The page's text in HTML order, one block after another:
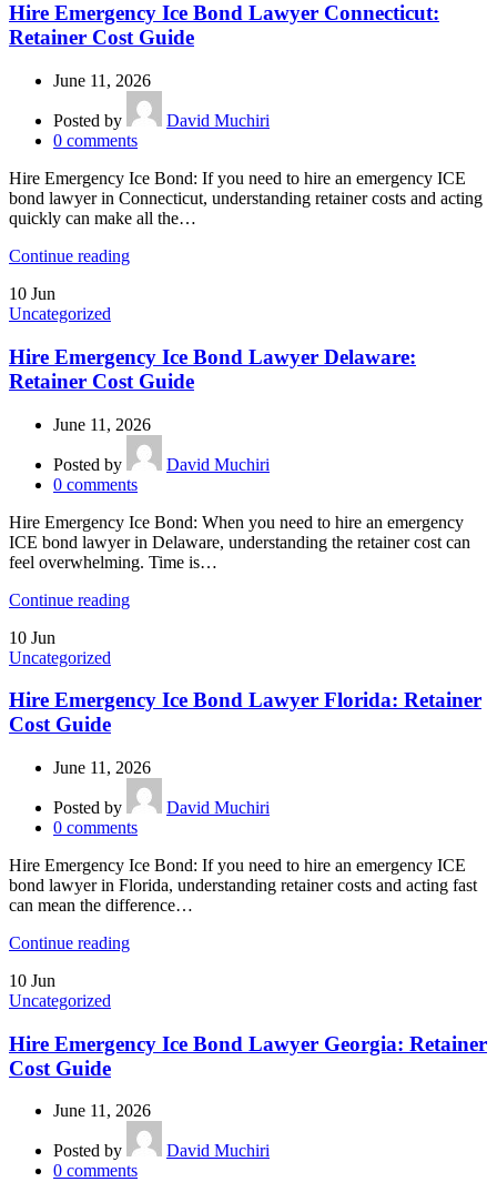
Hire Emergency Ice Bond Lawyer Connecticut:
Retainer Cost Guide
June 11, 2026
Posted by
David Muchiri
0 comments
Hire Emergency Ice Bond: If you need to hire an emergency ICE
bond lawyer in Connecticut, understanding retainer costs and acting
quickly can make all the…
Continue reading
10 Jun
Uncategorized
Hire Emergency Ice Bond Lawyer Delaware:
Retainer Cost Guide
June 11, 2026
Posted by
David Muchiri
0 comments
Hire Emergency Ice Bond: When you need to hire an emergency
ICE bond lawyer in Delaware, understanding the retainer cost can
feel overwhelming. Time is…
Continue reading
10 Jun
Uncategorized
Hire Emergency Ice Bond Lawyer Florida: Retainer
Cost Guide
June 11, 2026
Posted by
David Muchiri
0 comments
Hire Emergency Ice Bond: If you need to hire an emergency ICE
bond lawyer in Florida, understanding retainer costs and acting fast
can mean the difference…
Continue reading
10 Jun
Uncategorized
Hire Emergency Ice Bond Lawyer Georgia: Retainer
Cost Guide
June 11, 2026
Posted by
David Muchiri
0 comments